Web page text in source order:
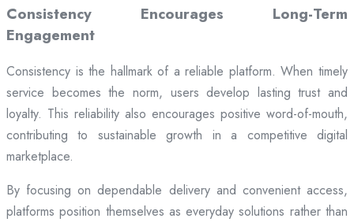
Consistency Encourages Long-Term
Engagement
Consistency is the hallmark of a reliable platform. When timely
service becomes the norm, users develop lasting trust and
loyalty. This reliability also encourages positive word-of-mouth,
contributing to sustainable growth in a competitive digital
marketplace.
By focusing on dependable delivery and convenient access,
platforms position themselves as everyday solutions rather than